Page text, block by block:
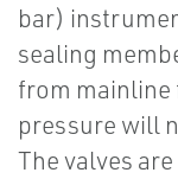
bar)
sealing
from
pressure will
The valves